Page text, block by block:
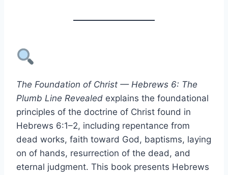
The Foundation of Christ — Hebrews 6: The
Plumb Line Revealed explains the foundational
principles of the doctrine of Christ found in
Hebrews 6:1–2, including repentance from
dead works, faith toward God, baptisms, laying
on of hands, resurrection of the dead, and
eternal judgment. This book presents Hebrews